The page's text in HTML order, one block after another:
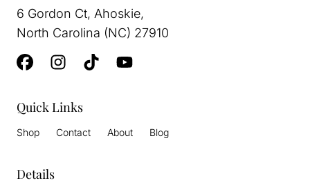
6 Gordon Ct, Ahoskie,
North Carolina (NC) 27910
Quick Links
Shop Contact About Blog
Details